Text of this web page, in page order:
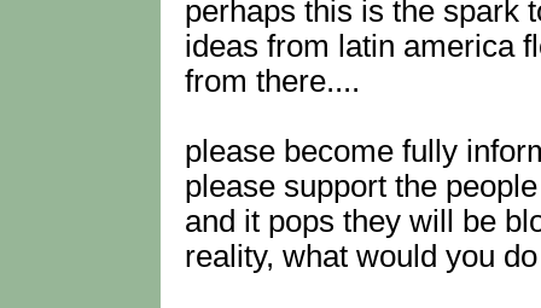
perhaps this is the spark
ideas from latin america
from there....
please become fully
please support the
and it pops they will be
reality, what would you